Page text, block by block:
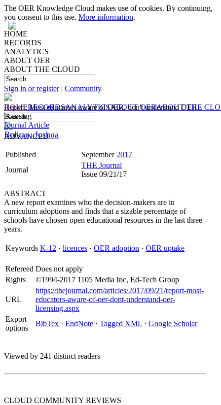
The OER Knowledge Cloud makes use of cookies. By continuing,
you consent to this use. More information.
HOME
RECORDS
ANALYTICS
ABOUT OER
ABOUT THE CLOUD
Sign in or register| Community
HOMERECORDSANALYTICSABOUT OERABOUT THE
ADVANCED
Report: Most educators aware of OER, don't understand OER
licensing
Journal Article
Bolkan, Joshua
Published September 2017
Journal
THE Journal
Issue 09/21/17
ABSTRACT
A new report examines who the decision-makers are in
curriculum adoptions and finds that a sizable percentage of
schools have chosen open educational resources in the last three
years.
Keywords K-12 · licences · OER adoption · OER uptake
Refereed Does not apply
Rights
©1994-2017 1105 Media Inc, Ed-Tech Group
URL
https://thejournal.com/articles/2017/09/21/report-most-
educators-aware-of-oer-dont-understand-oer-
licensing.aspx
Export
options
BibTex · EndNote · Tagged XML · Google Scholar
Viewed by 241 distinct readers
CLOUD COMMUNITY REVIEWS